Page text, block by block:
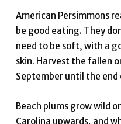
American Persimmons
be good eating. They
need to be soft, with a
skin. Harvest the fallen
September until the end
Beach plums grow wild
Carolina upwards, and